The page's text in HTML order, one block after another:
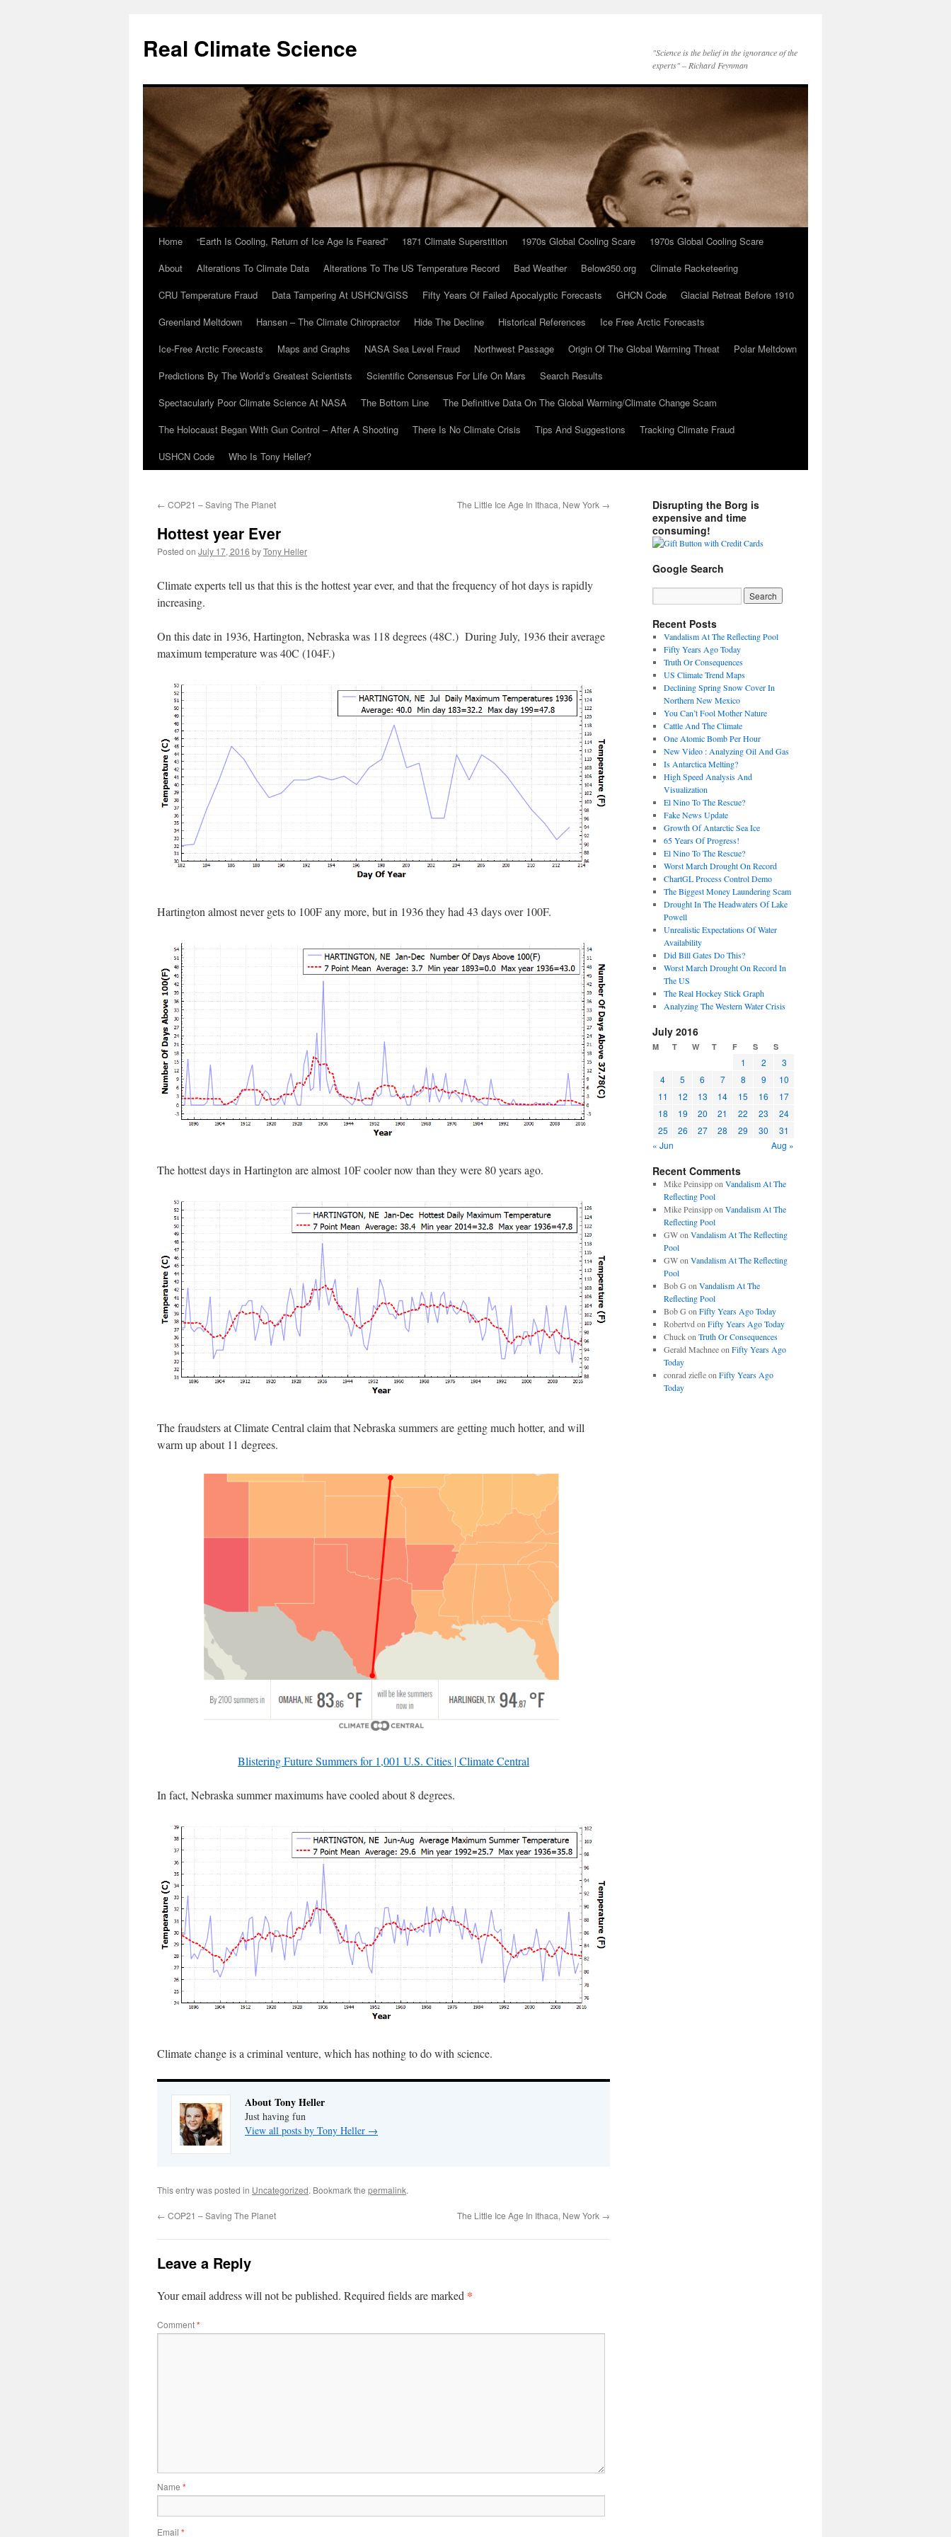
content
Real Climate Science
"Science is the belief in the ignorance of the
experts" – Richard Feynman
Home “Earth Is Cooling, Return of Ice Age Is Feared” 1871 Climate Superstition 1970s Global Cooling Scare
1970s Global Cooling Scare
About
Alterations To Climate Data Alterations To The US Temperature Record Bad Weather Below350.org
Climate Racketeering
CRU Temperature Fraud
Data Tampering At USHCN/GISS Fifty Years Of Failed Apocalyptic Forecasts GHCN Code
Glacial Retreat Before 1910
Greenland Meltdown
Hansen – The Climate Chiropractor Hide The Decline Historical References
Ice Free Arctic Forecasts
Ice-Free Arctic Forecasts
Maps and Graphs NASA Sea Level Fraud Northwest Passage Origin Of The Global Warming Threat
Polar Meltdown
Predictions By The World’s Greatest Scientists
Scientific Consensus For Life On Mars
Search Results
Spectacularly Poor Climate Science At NASA
The Bottom Line
The Definitive Data On The Global Warming/Climate Change Scam
The Holocaust Began With Gun Control – After A Shooting
There Is No Climate Crisis Tips And Suggestions
Tracking Climate Fraud
USHCN Code
Who Is Tony Heller?
← COP21 – Saving The Planet The Little Ice Age In Ithaca, New York →
Hottest year Ever
Posted on July 17, 2016 byTony Heller
Climate experts tell us that this is the hottest year ever, and that the frequency of hot days is rapidly
increasing.
On this date in 1936, Hartington, Nebraska was 118 degrees (48C.) During July, 1936 their average
maximum temperature was 40C (104F.)
Hartington almost never gets to 100F any more, but in 1936 they had 43 days over 100F.
The hottest days in Hartington are almost 10F cooler now than they were 80 years ago.
The fraudsters at Climate Central claim that Nebraska summers are getting much hotter, and will
warm up about 11 degrees.
Blistering Future Summers for 1,001 U.S. Cities | Climate Central
In fact, Nebraska summer maximums have cooled about 8 degrees.
Climate change is a criminal venture, which has nothing to do with science.
About Tony Heller
Just having fun
View all posts by Tony Heller →
This entry was posted in Uncategorized. Bookmark the permalink.
← COP21 – Saving The Planet The Little Ice Age In Ithaca, New York →
Leave a Reply
Your email address will not be published. Required fields are marked *
Comment*
Name *
Email *
Disrupting the Borg is
expensive and time
consuming!
Google Search
Recent Posts
Vandalism At The Reflecting Pool
Fifty Years Ago Today
Truth Or Consequences
US Climate Trend Maps
Declining Spring Snow Cover In
Northern New Mexico
You Can’t Fool Mother Nature
Cattle And The Climate
One Atomic Bomb Per Hour
New Video : Analyzing Oil And Gas
Is Antarctica Melting?
High Speed Analysis And
Visualization
El Nino To The Rescue?
Fake News Update
Growth Of Antarctic Sea Ice
65 Years Of Progress!
El Nino To The Rescue?
Worst March Drought On Record
ChartGL Process Control Demo
The Biggest Money Laundering Scam
Drought In The Headwaters Of Lake
Powell
Unrealistic Expectations Of Water
Availability
Did Bill Gates Do This?
Worst March Drought On Record In
The US
The Real Hockey Stick Graph
Analyzing The Western Water Crisis
July 2016
M T W T F S S
1 2
3
4
5 6 7 8 9
10
11
12 13 14 15 16
17
18
19 20 21 22 23
24
25
26 27 28 29 30
31
« Jun
Aug »
Recent Comments
Mike Peinsippon Vandalism At The
Reflecting Pool
Mike Peinsippon Vandalism At The
Reflecting Pool
GWon Vandalism At The Reflecting
Pool
GWon Vandalism At The Reflecting
Pool
Bob G on Vandalism At The
Reflecting Pool
Bob G on Fifty Years Ago Today
Robertvd on Fifty Years Ago Today
Chuckon Truth Or Consequences
Gerald Machneeon Fifty Years Ago
Today
conrad ziefleon Fifty Years Ago
Today